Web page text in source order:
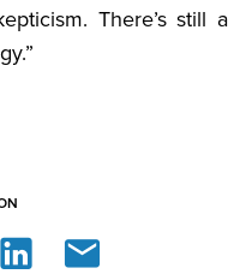
There’s still a